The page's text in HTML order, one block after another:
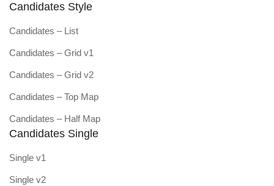
Candidates Style
Candidates – List
Candidates – Grid v1
Candidates – Grid v2
Candidates – Top Map
Candidates – Half Map
Candidates Single
Single v1
Single v2